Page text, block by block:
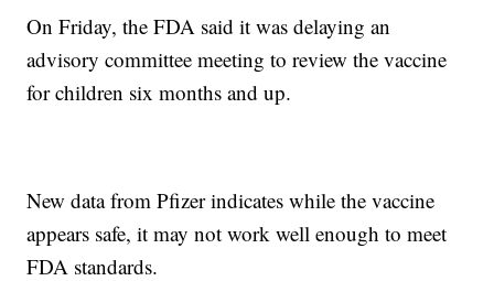
On Friday, the FDA said it was delaying an
advisory committee meeting to review the vaccine
for children six months and up.
New data from Pfizer indicates while the vaccine
appears safe, it may not work well enough to meet
FDA standards.